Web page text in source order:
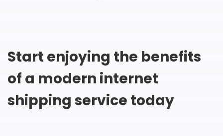
Start enjoying the benefits
of a modern internet
shipping service today